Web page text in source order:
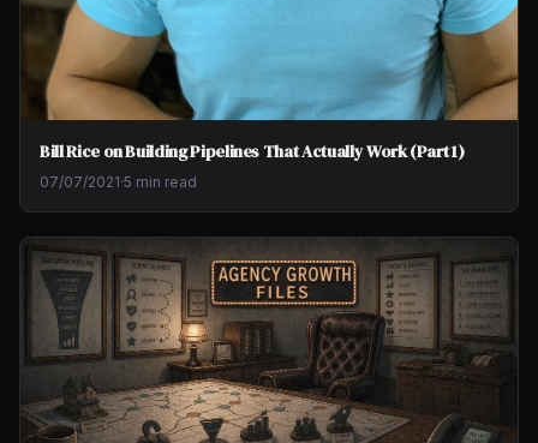
Bill Rice on Building Pipelines That Actually Work (Part 1)
07/07/2021·5 min read